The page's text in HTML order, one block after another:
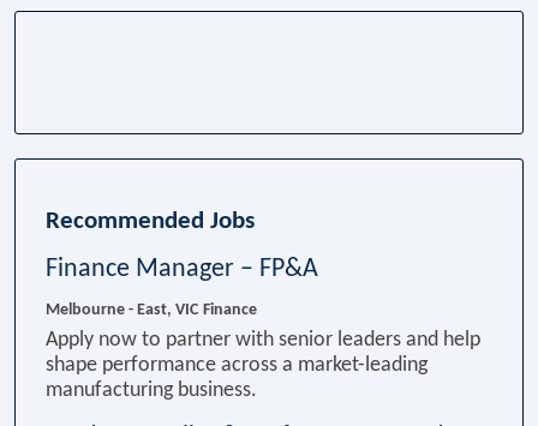
Recommended Jobs
Finance Manager – FP&A
Melbourne - East, VIC Finance
Apply now to partner with senior leaders and help
shape performance across a market-leading
manufacturing business.